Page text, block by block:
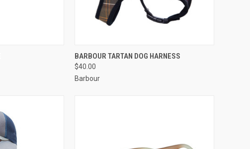
QUICK VIEW VIEW OPTIONS
BARBOUR TARTAN DOG HARNESS
$40.00
Barbour